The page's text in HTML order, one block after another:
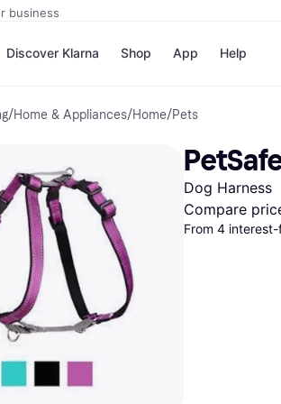
business
Discover Klarna
Pay in full
Pay in 4
Pay in 30
Pay over
OnePay
Shop
eBay
App Help
/Home & Appliances/Home/Pets
Dog Harness
Compare
From 4